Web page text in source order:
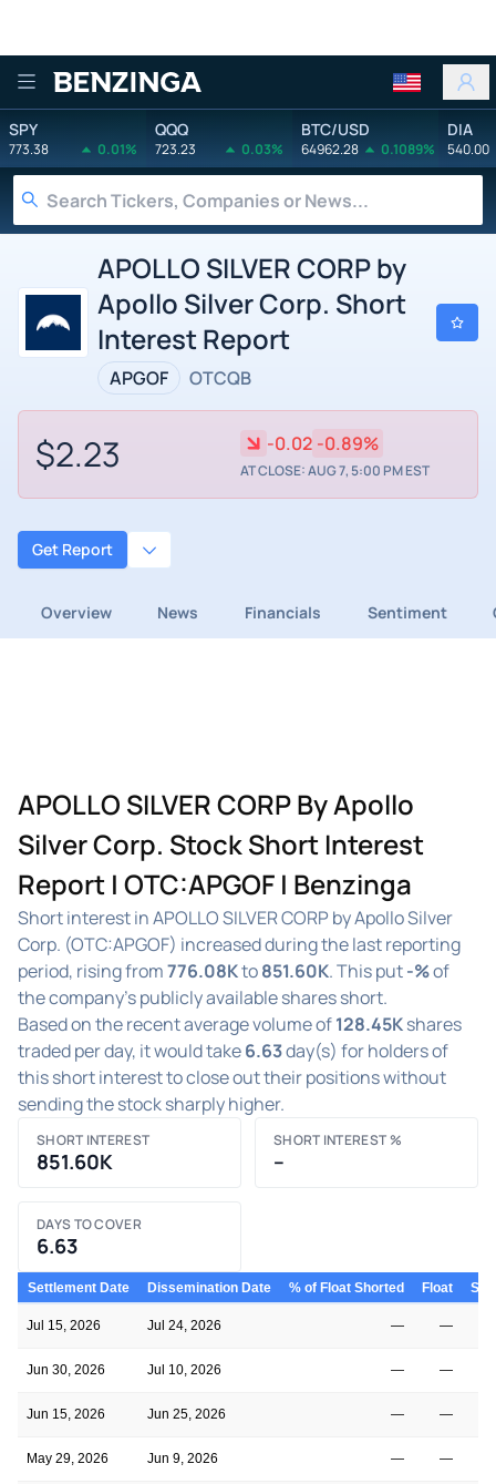
Benzinga
SPY
773.38 0.01%
QQQ
723.23 0.03%
BTC/USD
64962.28 0.1089%
DIA
540.00
APOLLO SILVER CORP by
Apollo Silver Corp. Short
Interest Report
APGOF OTCQB
$2.23 -0.02 -0.89%
AT CLOSE: AUG 7, 5:00 PM EST
Get Report
Overview News Financials Sentiment
APOLLO SILVER CORP By Apollo
Silver Corp. Stock Short Interest
Report | OTC:APGOF | Benzinga
Short interest in APOLLO SILVER CORP by Apollo Silver
Corp. (OTC:APGOF) increased during the last reporting
period, rising from776.08Kto851.60K. This put-%of
the company's publicly available shares short.
Based on the recent average volume of128.45Kshares
traded per day, it would take6.63day(s) for holders of
this short interest to close out their positions without
sending the stock sharply higher.
SHORT INTEREST
851.60K
SHORT INTEREST %
–
DAYS TO COVER
6.63
Settlement Date Dissemination Date % of Float Shorted Float
Jul 15, 2026 Jul 24, 2026 — —
Jun 30, 2026 Jul 10, 2026 — —
Jun 15, 2026 Jun 25, 2026 — —
May 29, 2026 Jun 9, 2026 — —